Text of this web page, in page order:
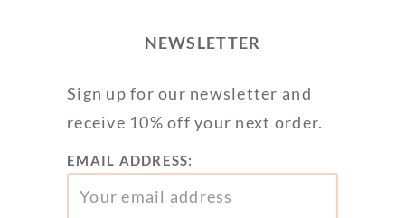
NEWSLETTER
Sign up for our newsletter and
receive 10% off your next order.
EMAIL ADDRESS: